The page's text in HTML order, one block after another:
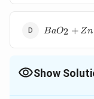
BaO
BaO2 + Zn
Show
The Correct